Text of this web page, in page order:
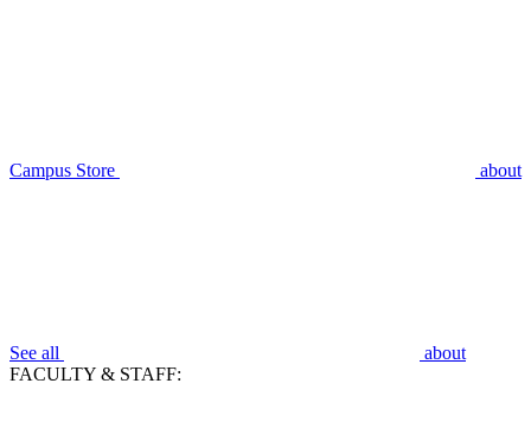
Campus Store about
See all
about
FACULTY & STAFF: